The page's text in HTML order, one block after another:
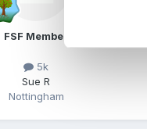
FSF Member
5k
Sue R
Nottingham